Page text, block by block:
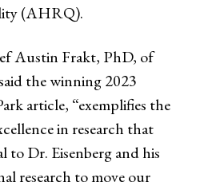
(AHRQ).
Austin Frakt, PhD, of
the winning 2023
article, “exemplifies the
in research that
to Dr. Eisenberg and his
research to move our